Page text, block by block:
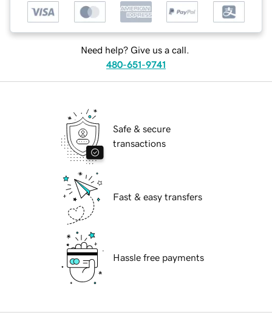
Need help? Give us a call.
480-651-9741
Safe & secure
transactions
Fast & easy transfers
Hassle free payments